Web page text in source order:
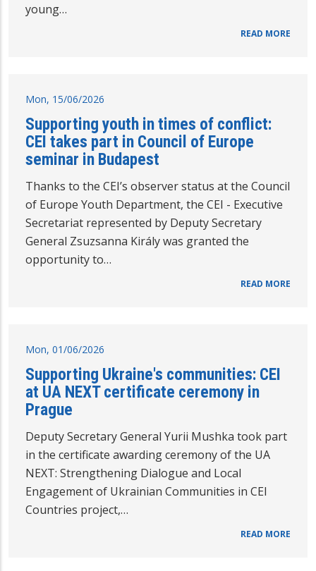
young…
READ MORE
Mon, 15/06/2026
Supporting youth in times of conflict:
CEI takes part in Council of Europe
seminar in Budapest
Thanks to the CEI’s observer status at the Council
of Europe Youth Department, the CEI - Executive
Secretariat represented by Deputy Secretary
General Zsuzsanna Király was granted the
opportunity to…
READ MORE
Mon, 01/06/2026
Supporting Ukraine's communities: CEI
at UA NEXT certificate ceremony in
Prague
Deputy Secretary General Yurii Mushka took part
in the certificate awarding ceremony of the UA
NEXT: Strengthening Dialogue and Local
Engagement of Ukrainian Communities in CEI
Countries project,…
READ MORE